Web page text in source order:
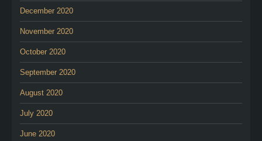
December 2020
November 2020
October 2020
September 2020
August 2020
July 2020
June 2020